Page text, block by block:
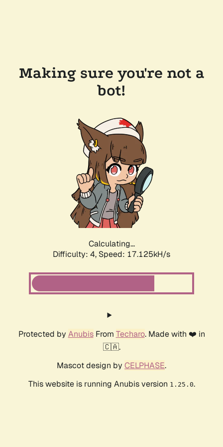
Making sure you're not a
bot!
Calculating...
Difficulty: 4, Speed: 17.125kH/s
Protected by AnubisFrom Techaro. Made with ❤️ in
🇨🇦.
Mascot design by CELPHASE.
This website is running Anubis version 1.25.0.